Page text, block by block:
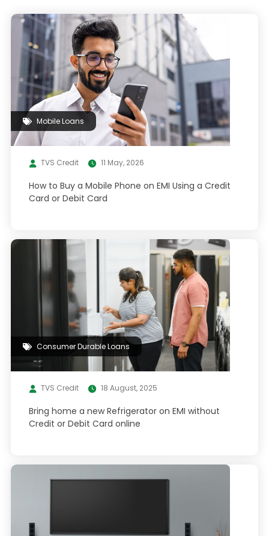
Mobile Loans
TVS Credit 11 May, 2026
How to Buy a Mobile Phone on EMI Using a Credit
Card or Debit Card
Consumer Durable Loans
TVS Credit 18 August, 2025
Bring home a new Refrigerator on EMI without
Credit or Debit Card online